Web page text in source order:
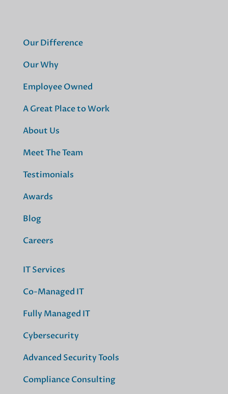
Our Difference
Our Why
Employee Owned
A Great Place to Work
About Us
Meet The Team
Testimonials
Awards
Blog
Careers
IT Services
Co-Managed IT
Fully Managed IT
Cybersecurity
Advanced Security Tools
Compliance Consulting